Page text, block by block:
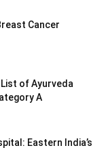
Cancer
List of Ayurveda
A
Eastern India’s